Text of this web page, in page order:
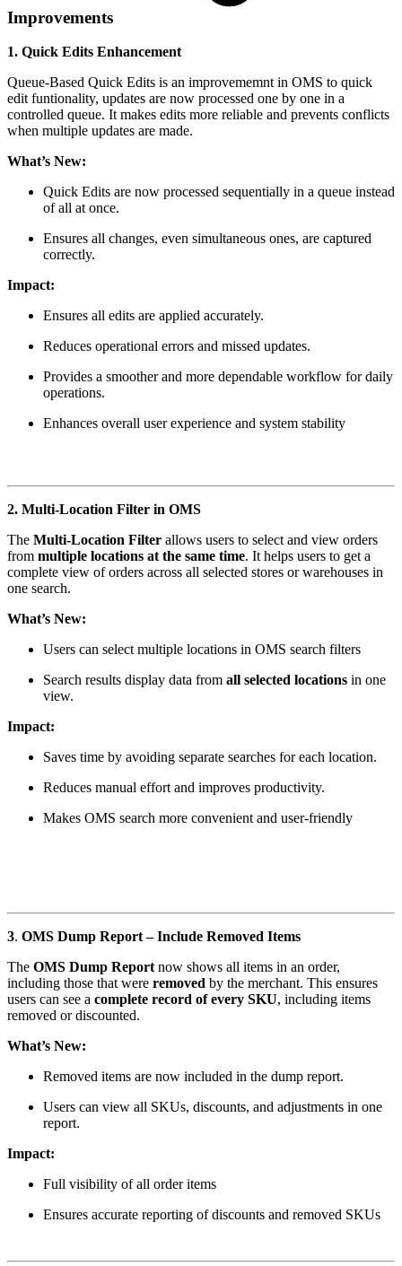
Improvements
1. Quick Edits Enhancement
Queue-Based Quick Edits is an improvememnt in OMS to quick
edit funtionality, updates are now processed one by one in a
controlled queue. It makes edits more reliable and prevents conflicts
when multiple updates are made.
What’s New:
Quick Edits are now processed sequentially in a queue instead
of all at once.
Ensures all changes, even simultaneous ones, are captured
correctly.
Impact:
Ensures all edits are applied accurately.
Reduces operational errors and missed updates.
Provides a smoother and more dependable workflow for daily
operations.
Enhances overall user experience and system stability
2. Multi-Location Filter in OMS
The Multi-Location Filter allows users to select and view orders
from multiple locations at the same time. It helps users to get a
complete view of orders across all selected stores or warehouses in
one search.
What’s New:
Users can select multiple locations in OMS search filters
Search results display data from all selected locations in one
view.
Impact:
Saves time by avoiding separate searches for each location.
Reduces manual effort and improves productivity.
Makes OMS search more convenient and user-friendly
3. OMS Dump Report – Include Removed Items
The OMS Dump Report now shows all items in an order,
including those that were removed by the merchant. This ensures
users can see a complete record of every SKU, including items
removed or discounted.
What’s New:
Removed items are now included in the dump report.
Users can view all SKUs, discounts, and adjustments in one
report.
Impact:
Full visibility of all order items
Ensures accurate reporting of discounts and removed SKUs